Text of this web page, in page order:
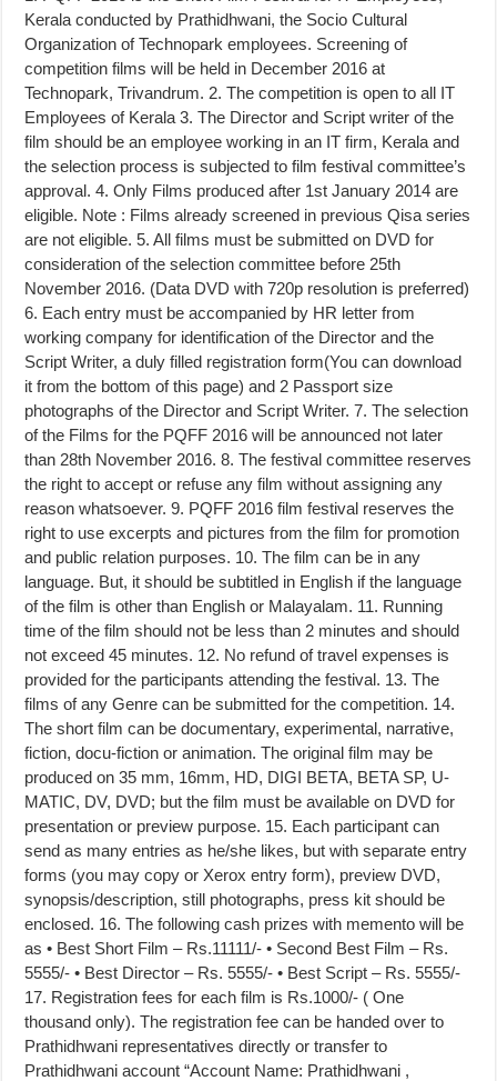
Kerala conducted by Prathidhwani, the Socio Cultural
Organization of Technopark employees. Screening of
competition films will be held in December 2016 at
Technopark, Trivandrum. 2. The competition is open to all IT
Employees of Kerala 3. The Director and Script writer of the
film should be an employee working in an IT firm, Kerala and
the selection process is subjected to film festival committee’s
approval. 4. Only Films produced after 1st January 2014 are
eligible. Note : Films already screened in previous Qisa series
are not eligible. 5. All films must be submitted on DVD for
consideration of the selection committee before 25th
November 2016. (Data DVD with 720p resolution is preferred)
6. Each entry must be accompanied by HR letter from
working company for identification of the Director and the
Script Writer, a duly filled registration form(You can download
it from the bottom of this page) and 2 Passport size
photographs of the Director and Script Writer. 7. The selection
of the Films for the PQFF 2016 will be announced not later
than 28th November 2016. 8. The festival committee reserves
the right to accept or refuse any film without assigning any
reason whatsoever. 9. PQFF 2016 film festival reserves the
right to use excerpts and pictures from the film for promotion
and public relation purposes. 10. The film can be in any
language. But, it should be subtitled in English if the language
of the film is other than English or Malayalam. 11. Running
time of the film should not be less than 2 minutes and should
not exceed 45 minutes. 12. No refund of travel expenses is
provided for the participants attending the festival. 13. The
films of any Genre can be submitted for the competition. 14.
The short film can be documentary, experimental, narrative,
fiction, docu-fiction or animation. The original film may be
produced on 35 mm, 16mm, HD, DIGI BETA, BETA SP, U-
MATIC, DV, DVD; but the film must be available on DVD for
presentation or preview purpose. 15. Each participant can
send as many entries as he/she likes, but with separate entry
forms (you may copy or Xerox entry form), preview DVD,
synopsis/description, still photographs, press kit should be
enclosed. 16. The following cash prizes with memento will be
as • Best Short Film – Rs.11111/- • Second Best Film – Rs.
5555/- • Best Director – Rs. 5555/- • Best Script – Rs. 5555/-
17. Registration fees for each film is Rs.1000/- ( One
thousand only). The registration fee can be handed over to
Prathidhwani representatives directly or transfer to
Prathidhwani account “Account Name: Prathidhwani ,